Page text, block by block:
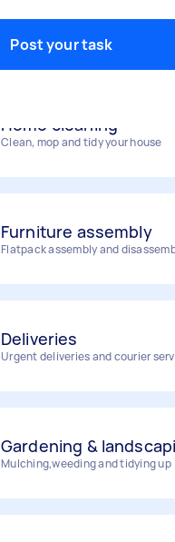
Post your task
Flatpack assembly and
Urgent deliveries and courier
Mulching,weeding and tidying up